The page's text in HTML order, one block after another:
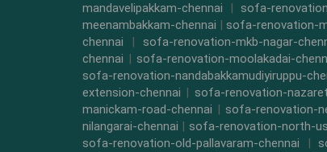
mandavelipakkam-chennai | sofa-
meenambakkam-chennai |sofa-renovation-
chennai | sofa-renovation-mkb-nagar-
chennai | sofa-renovation-moolakadai-
sofa-renovation-nandabakkamudiyiruppu-
extension-chennai | sofa-renovation-
manickam-road-chennai | sofa-renovation-
nilangarai-chennai | sofa-renovation-north-
sofa-renovation-old-pallavaram-chennai |